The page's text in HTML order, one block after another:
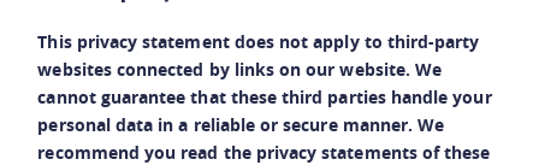
This privacy statement does not apply to third-party
websites connected by links on our website. We
cannot guarantee that these third parties handle your
personal data in a reliable or secure manner. We
recommend you read the privacy statements of these